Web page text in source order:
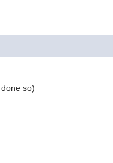
so)